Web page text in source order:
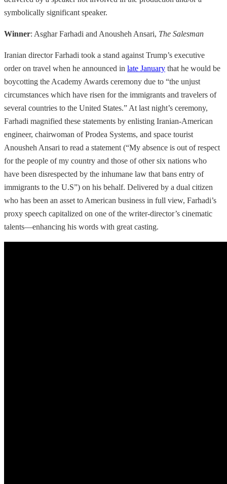
symbolically significant speaker.
Winner: Asghar Farhadi and Anousheh Ansari, The Salesman
Iranian director Farhadi took a stand against Trump’s executive
order on travel when he announced in late January that he would be
boycotting the Academy Awards ceremony due to “the unjust
circumstances which have risen for the immigrants and travelers of
several countries to the United States.” At last night’s ceremony,
Farhadi magnified these statements by enlisting Iranian-American
engineer, chairwoman of Prodea Systems, and space tourist
Anousheh Ansari to read a statement (“My absence is out of respect
for the people of my country and those of other six nations who
have been disrespected by the inhumane law that bans entry of
immigrants to the U.S”) on his behalf. Delivered by a dual citizen
who has been an asset to American business in full view, Farhadi’s
proxy speech capitalized on one of the writer-director’s cinematic
talents—enhancing his words with great casting.